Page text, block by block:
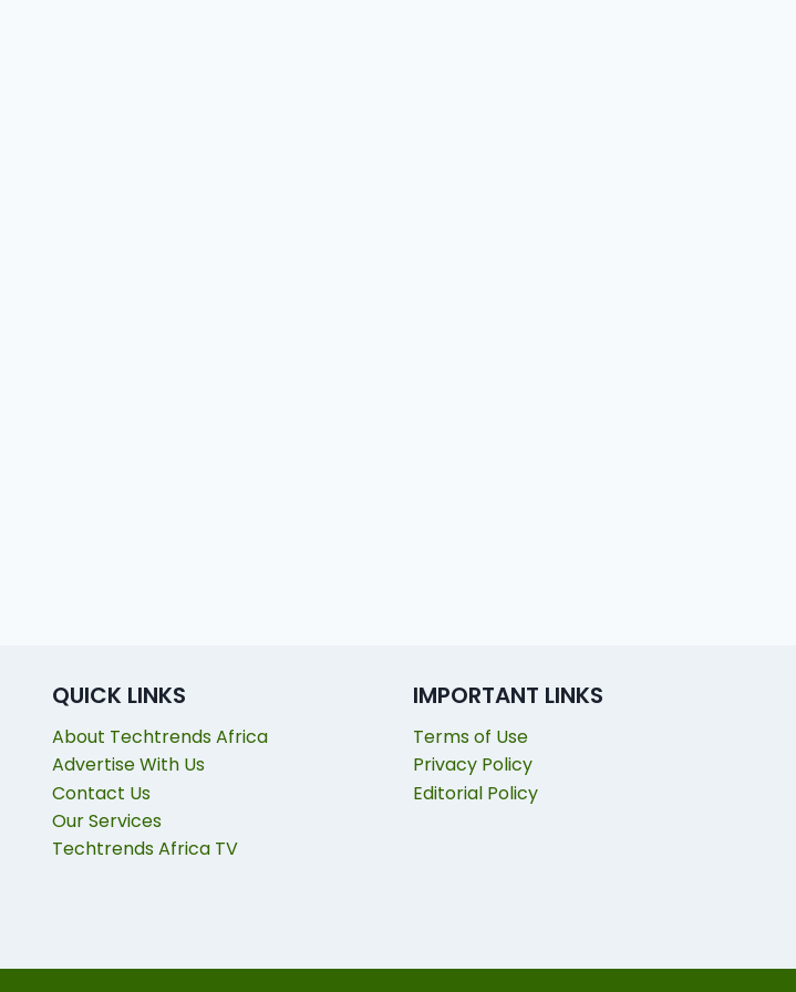
QUICK LINKS
About Techtrends Africa
Advertise With Us
Contact Us
Our Services
Techtrends Africa TV
IMPORTANT LINKS
Terms of Use
Privacy Policy
Editorial Policy